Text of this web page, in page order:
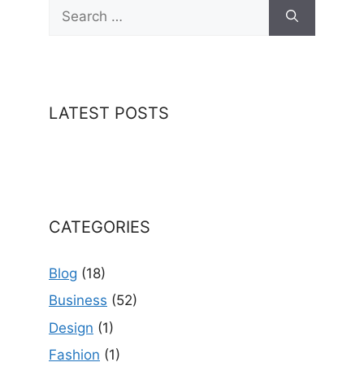
for:
LATEST POSTS
CATEGORIES
Blog (18)
Business (52)
Design (1)
Fashion (1)